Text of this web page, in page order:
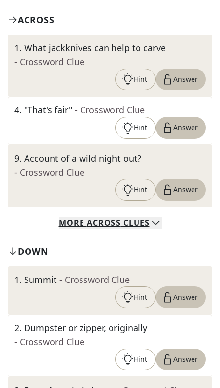
ACROSS
1. What jackknives can help to carve
- Crossword Clue
Hint Answer
4. "That's fair" - Crossword Clue
Hint Answer
9. Account of a wild night out?
- Crossword Clue
Hint Answer
MORE ACROSS CLUES
DOWN
1. Summit - Crossword Clue
Hint Answer
2. Dumpster or zipper, originally
- Crossword Clue
Hint Answer